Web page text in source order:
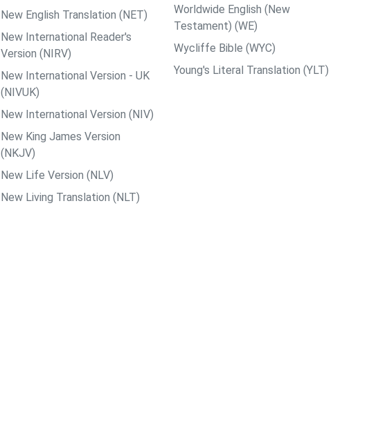
New English Translation (NET)
New International Reader's
Version (NIRV)
New International Version - UK
(NIVUK)
New International Version (NIV)
New King James Version
(NKJV)
New Life Version (NLV)
New Living Translation (NLT)
Worldwide English (New
Testament) (WE)
Wycliffe Bible (WYC)
Young's Literal Translation (YLT)